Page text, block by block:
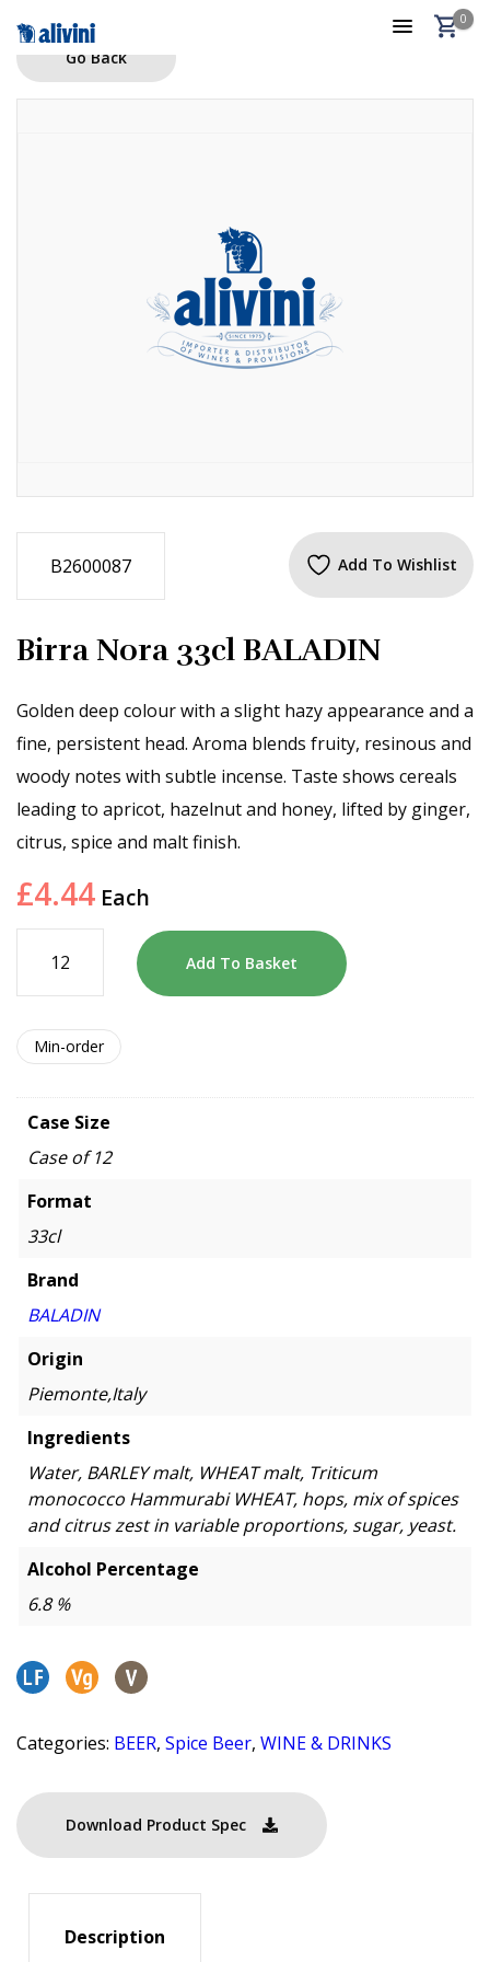
0
Go Back
B2600087 Add To Wishlist
Birra Nora 33cl BALADIN
Golden deep colour with a slight hazy appearance and a
fine, persistent head. Aroma blends fruity, resinous and
woody notes with subtle incense. Taste shows cereals
leading to apricot, hazelnut and honey, lifted by ginger,
citrus, spice and malt finish.
£4.44 Each
Add To Basket
Min-order
Case Size
Case of 12
Format
33cl
Brand
BALADIN
Origin
Piemonte,Italy
Ingredients
Water, BARLEY malt, WHEAT malt, Triticum
monococco Hammurabi WHEAT, hops, mix of spices
and citrus zest in variable proportions, sugar, yeast.
Alcohol Percentage
6.8 %
Categories: BEER, Spice Beer, WINE & DRINKS
Download Product Spec
Description